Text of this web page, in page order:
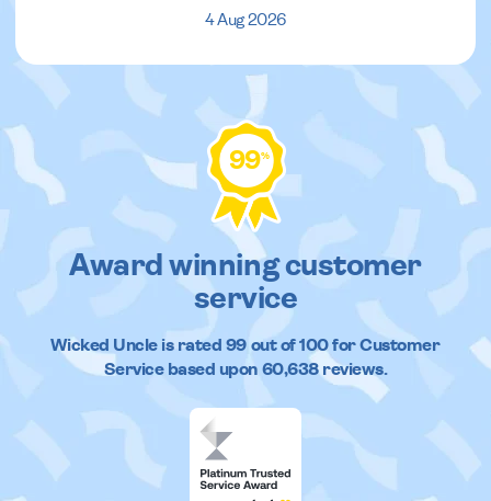
4 Aug 2026
99%
Award winning customer
service
Wicked Uncleis rated 99out of100 for Customer
Service based upon 60,638reviews.